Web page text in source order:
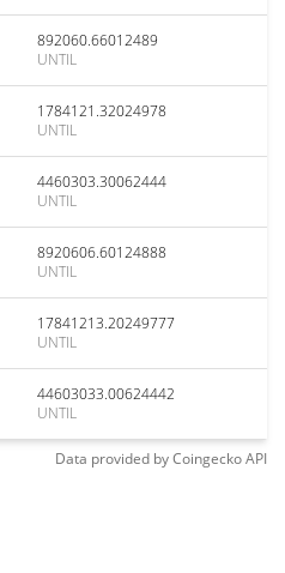
892060.66012489
UNTIL
1784121.32024978
UNTIL
4460303.30062444
UNTIL
8920606.60124888
UNTIL
17841213.20249777
UNTIL
44603033.00624442
UNTIL
Data provided byCoingeckoAPI